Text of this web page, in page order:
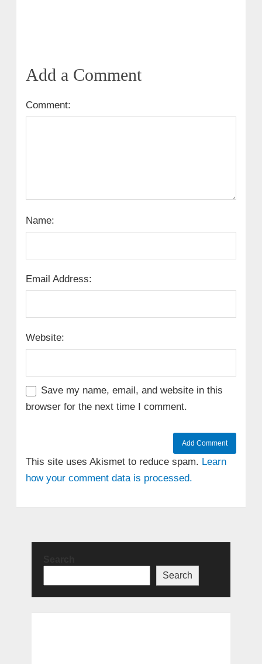
Add a Comment
Comment:
Name:
Email Address:
Website:
Save my name, email, and website in this
browser for the next time I comment.
This site uses Akismet to reduce spam. Learn
how your comment data is processed.
Search